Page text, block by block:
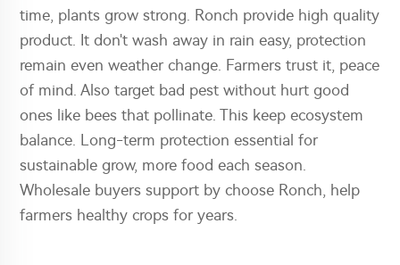
time, plants grow strong. Ronch provide high quality
product. It don't wash away in rain easy, protection
remain even weather change. Farmers trust it, peace
of mind. Also target bad pest without hurt good
ones like bees that pollinate. This keep ecosystem
balance. Long-term protection essential for
sustainable grow, more food each season.
Wholesale buyers support by choose Ronch, help
farmers healthy crops for years.